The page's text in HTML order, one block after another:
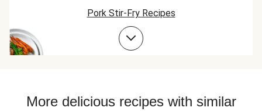
Pork Stir-Fry Recipes
Pork Flatbread Recipes
Bean Bowl Recipes
More delicious recipes with similar